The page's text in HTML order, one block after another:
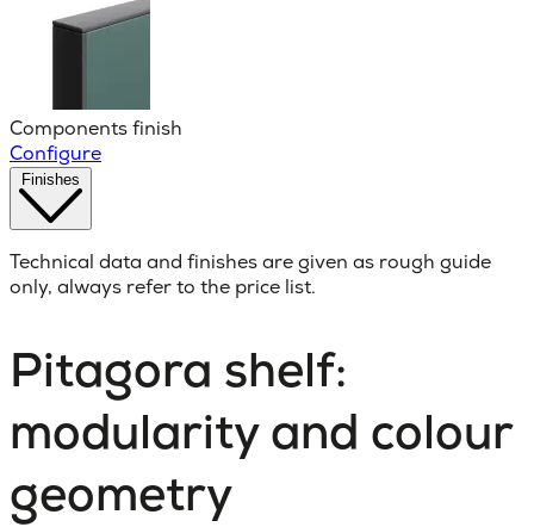
Components finish
Configure
Technical data and finishes are given as rough guide
only, always refer to the price list.
Pitagora shelf:
modularity and colour
geometry